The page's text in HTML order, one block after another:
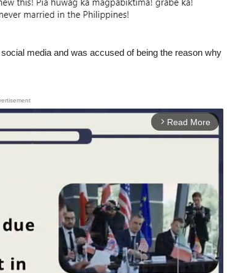
media and was accused of being the reason why
arrow_forward_ios Read More